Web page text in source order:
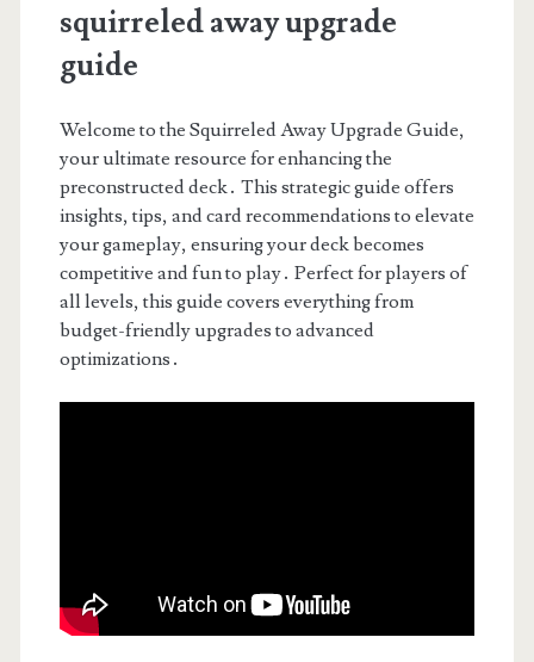
squirreled away upgrade
guide
Welcome to the Squirreled Away Upgrade Guide,
your ultimate resource for enhancing the
preconstructed deck․ This strategic guide offers
insights, tips, and card recommendations to elevate
your gameplay, ensuring your deck becomes
competitive and fun to play․ Perfect for players of
all levels, this guide covers everything from
budget-friendly upgrades to advanced
optimizations․